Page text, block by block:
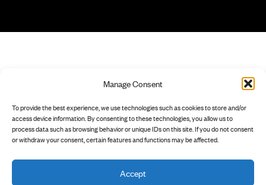
Manage Consent
To provide the best experience, we use technologies such as cookies to store and/or
access device information. By consenting to these technologies, you allow us to
process data such as browsing behavior or unique IDs on this site. If you do not consent
or withdraw your consent, certain features and functions may be affected.
Accept